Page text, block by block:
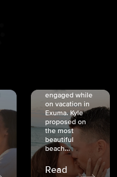
engaged while
on vacation in
Exuma. Kyle
proposed on
the most
beautiful
beach...
Read